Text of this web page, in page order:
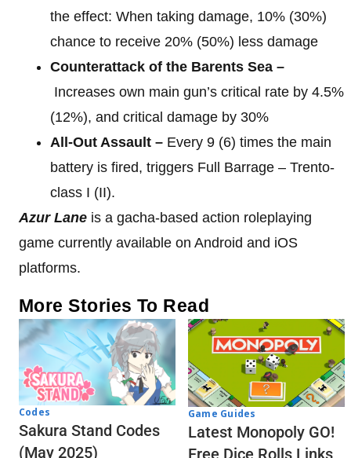
the effect: When taking damage, 10% (30%)
chance to receive 20% (50%) less damage
Counterattack of the Barents Sea –
Increases own main gun’s critical rate by 4.5%
(12%), and critical damage by 30%
All-Out Assault – Every 9 (6) times the main
battery is fired, triggers Full Barrage – Trento-
class I (II).
Azur Lane is a gacha-based action roleplaying
game currently available on Android and iOS
platforms.
More Stories To Read
Codes
Sakura Stand Codes
(May 2025)
Game Guides
Latest Monopoly GO!